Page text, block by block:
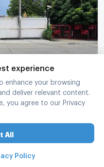
on 113 sq.w. land,
Phrai Rd.
space.
experience
enhance your browsing
deliver relevant content.
you agree to our Privacy
All
Policy